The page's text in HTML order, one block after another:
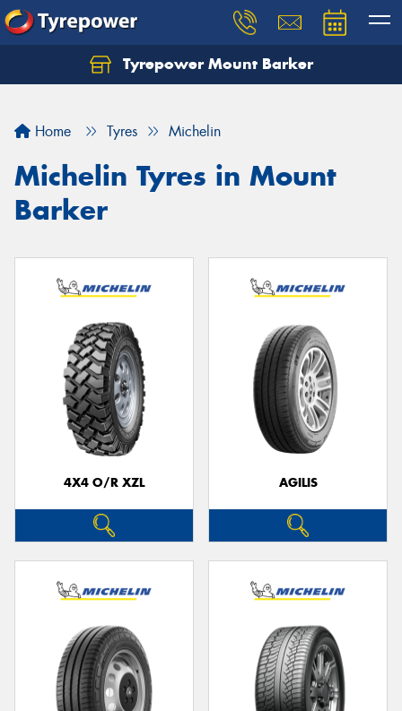
Tyrepower Mount Barker
Home Tyres Michelin
Michelin Tyres in Mount
Barker
4X4 O/R XZL AGILIS
Let us know what you need, and our team will
Your details